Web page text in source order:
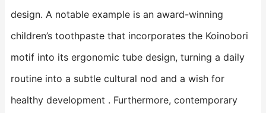
design. A notable example is an award-winning
children’s toothpaste that incorporates the Koinobori
motif into its ergonomic tube design, turning a daily
routine into a subtle cultural nod and a wish for
healthy development . Furthermore, contemporary